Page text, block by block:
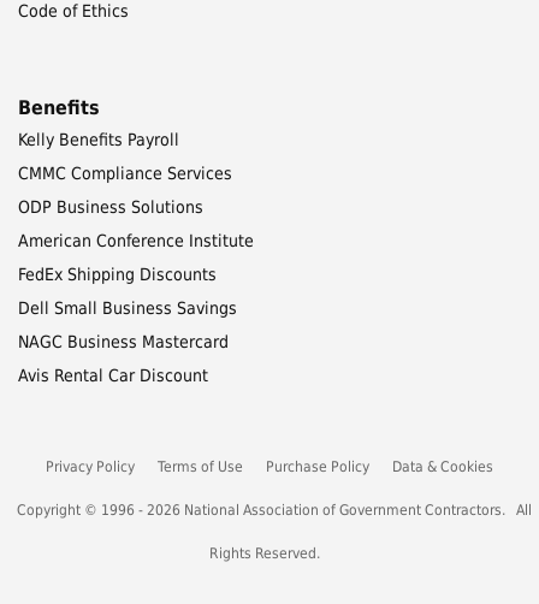
Code of Ethics
Benefits
Kelly Benefits Payroll
CMMC Compliance Services
ODP Business Solutions
American Conference Institute
FedEx Shipping Discounts
Dell Small Business Savings
NAGC Business Mastercard
Avis Rental Car Discount
Privacy Policy Terms of Use Purchase Policy Data & Cookies
Copyright © 1996 - 2026 National Association of Government Contractors. All
Rights Reserved.